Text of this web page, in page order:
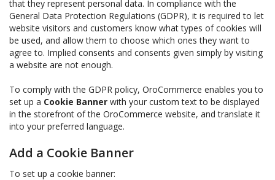
that they represent personal data. In compliance with the
General Data Protection Regulations (GDPR), it is required to let
website visitors and customers know what types of cookies will
be used, and allow them to choose which ones they want to
agree to. Implied consents and consents given simply by visiting
a website are not enough.
To comply with the GDPR policy, OroCommerce enables you to
set up a Cookie Banner with your custom text to be displayed
in the storefront of the OroCommerce website, and translate it
into your preferred language.
Add a Cookie Banner
To set up a cookie banner: